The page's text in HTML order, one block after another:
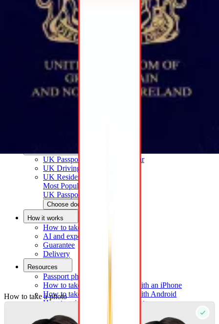
How to take a photo
AI and expert verification
Guarantee
Delivery
Resources
How to take a passport photo with an iPhone
How to take a passport photo with Android
How to print a passport size photo
About
UK Passport Photo
Most Popular
UK Driving Licence Photo
UK Residence Card Photo
Most Popular
UK Passport Photo
Choose document
How it works
How to take a photo
AI and expert verification
Guarantee
Delivery
Resources
Passport photo resizer
How to take a passport photo with an iPhone
How to take a passport photo with Android
How to print a passport size photo
How to take a photo